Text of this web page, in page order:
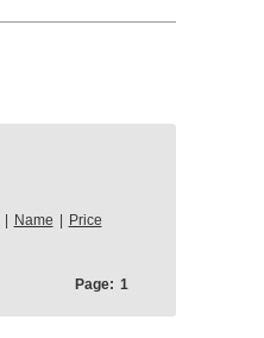
| Name | Price
Page: 1